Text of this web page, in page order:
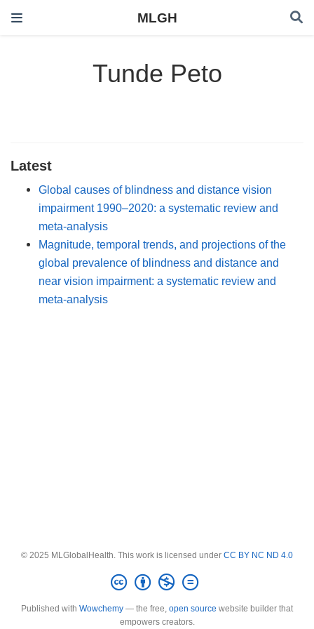
MLGH
Tunde Peto
Latest
Global causes of blindness and distance vision
impairment 1990–2020: a systematic review and
meta-analysis
Magnitude, temporal trends, and projections of the
global prevalence of blindness and distance and
near vision impairment: a systematic review and
meta-analysis
© 2025 MLGlobalHealth. This work is licensed under CC BY NC ND 4.0
Published with Wowchemy — the free, open source website builder that
empowers creators.